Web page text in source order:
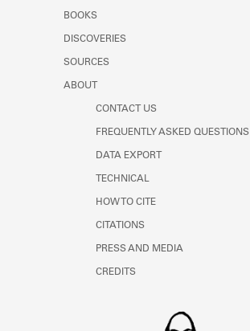
BOOKS
DISCOVERIES
SOURCES
ABOUT
CONTACT US
FREQUENTLY ASKED QUESTIONS
DATA EXPORT
TECHNICAL
HOW TO CITE
CITATIONS
PRESS AND MEDIA
CREDITS